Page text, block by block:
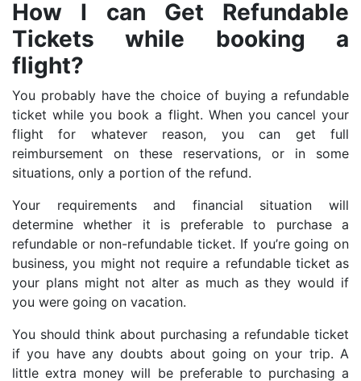
How I can Get Refundable
Tickets while booking a
flight?
You probably have the choice of buying a refundable
ticket while you book a flight. When you cancel your
flight for whatever reason, you can get full
reimbursement on these reservations, or in some
situations, only a portion of the refund.
Your requirements and financial situation will
determine whether it is preferable to purchase a
refundable or non-refundable ticket. If you’re going on
business, you might not require a refundable ticket as
your plans might not alter as much as they would if
you were going on vacation.
You should think about purchasing a refundable ticket
if you have any doubts about going on your trip. A
little extra money will be preferable to purchasing a